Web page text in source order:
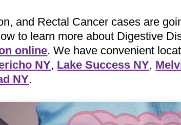
and Rectal Cancer cases are
to learn more about Digestive
online. We have convenient
NY, Lake Success NY,
NY.